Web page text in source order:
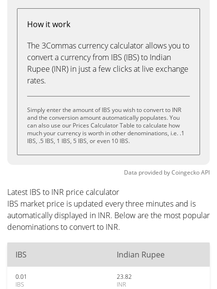
How it work
The 3Commas currency calculator allows you to
convert a currency from IBS (IBS) to Indian
Rupee (INR) in just a few clicks at live exchange
rates.
Simply enter the amount of IBS you wish to convert to INR
and the conversion amount automatically populates. You
can also use our Prices Calculator Table to calculate how
much your currency is worth in other denominations, i.e. .1
IBS, .5 IBS, 1 IBS, 5 IBS, or even 10 IBS.
Data provided byCoingeckoAPI
Latest IBS to INR price calculator
IBS market price is updated every three minutes and is
automatically displayed in INR. Below are the most popular
denominations to convert to INR.
IBS Indian Rupee
0.01
IBS
23.82
INR